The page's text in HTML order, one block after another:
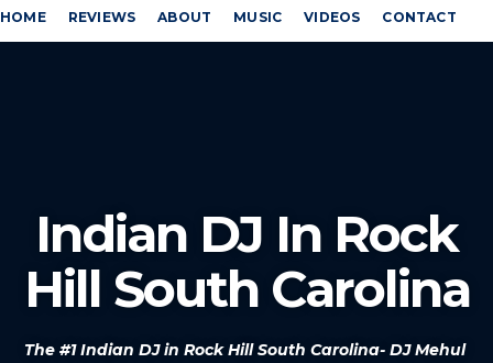
HOME REVIEWS ABOUT MUSIC VIDEOS CONTACT
Indian DJ In Rock
Hill South Carolina
The #1 Indian DJ in Rock Hill South Carolina- DJ Mehul